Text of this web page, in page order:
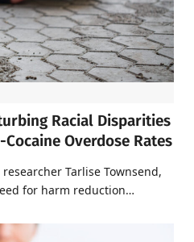
Racial Disparities
Overdose Rates
Tarlise Townsend,
for harm reduction…